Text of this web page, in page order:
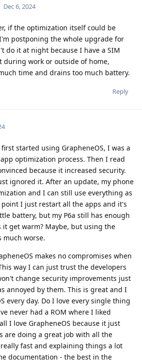
Dec 6, 2024
if the optimization itself could be
postponing the whole upgrade for
do it at night because I have a SIM
during work or outside of home,
time and drains too much battery.
Reply
started using GrapheneOS, I was a
optimization process. Then I read
because it increased security.
ignored it. After an update, my phone
and I can still use everything as
I just restart all the apps and it's
battery, but my P6a still has enough
it get warm? Maybe, but using the
much worse.
makes no compromises when
way I can just trust the developers
change security improvements just
annoyed by them. This is great and I
every day. Do I love every single thing
never had a ROM where I liked
I love GrapheneOS because it just
are doing a great job with all the
fast and explaining things a lot
documentation - the best in the